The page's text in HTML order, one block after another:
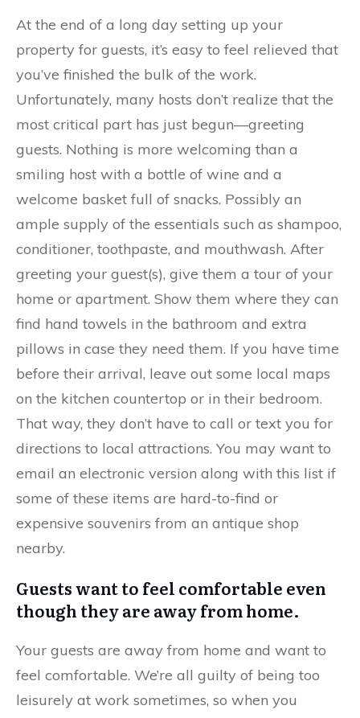
At the end of a long day setting up your
property for guests, it’s easy to feel relieved that
you’ve finished the bulk of the work.
Unfortunately, many hosts don’t realize that the
most critical part has just begun—greeting
guests. Nothing is more welcoming than a
smiling host with a bottle of wine and a
welcome basket full of snacks. Possibly an
ample supply of the essentials such as shampoo,
conditioner, toothpaste, and mouthwash. After
greeting your guest(s), give them a tour of your
home or apartment. Show them where they can
find hand towels in the bathroom and extra
pillows in case they need them. If you have time
before their arrival, leave out some local maps
on the kitchen countertop or in their bedroom.
That way, they don’t have to call or text you for
directions to local attractions. You may want to
email an electronic version along with this list if
some of these items are hard-to-find or
expensive souvenirs from an antique shop
nearby.
Guests want to feel comfortable even
though they are away from home.
Your guests are away from home and want to
feel comfortable. We’re all guilty of being too
leisurely at work sometimes, so when you